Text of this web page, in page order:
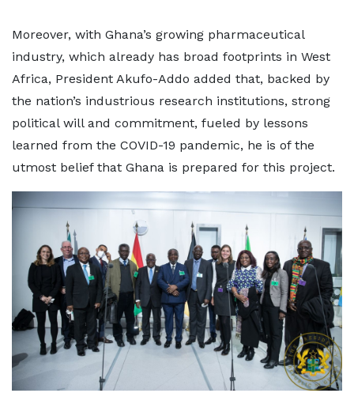
Moreover, with Ghana’s growing pharmaceutical
industry, which already has broad footprints in West
Africa, President Akufo-Addo added that, backed by
the nation’s industrious research institutions, strong
political will and commitment, fueled by lessons
learned from the COVID-19 pandemic, he is of the
utmost belief that Ghana is prepared for this project.